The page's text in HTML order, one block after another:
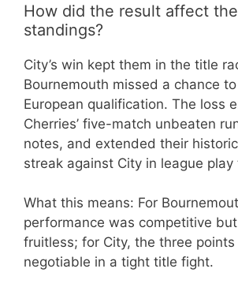
How did the result affect
standings?
City’s win kept them in the title
Bournemouth missed a chance
European qualification. The loss
Cherries’ five-match unbeaten
notes, and extended their
streak against City in league play
What this means: For
performance was competitive
fruitless; for City, the three
negotiable in a tight title fight.